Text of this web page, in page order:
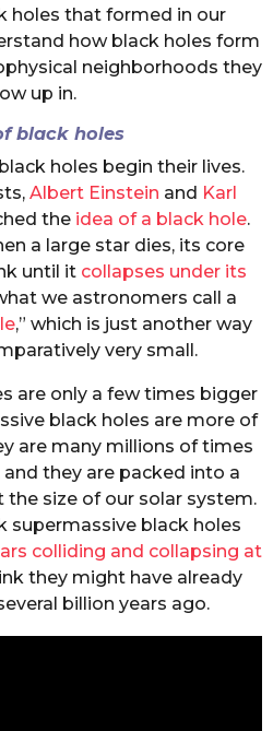
holes that formed in our
how black holes form
neighborhoods they
up in.
black holes
holes begin their lives.
Albert Einstein and Karl
the idea of a black hole.
a large star dies, its core
until it collapses under its
we astronomers call a
,” which is just another way
very small.
are only a few times bigger
black holes are more of
are many millions of times
and they are packed into a
the size of our solar system.
supermassive black holes
colliding and collapsing at
they might have already
billion years ago.